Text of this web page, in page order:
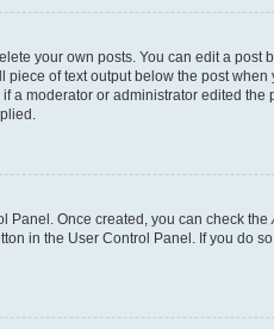
your own posts. You can edit a
of text output below the post
moderator or administrator edited
Panel. Once created, you can check the
in the User Control Panel. If you do